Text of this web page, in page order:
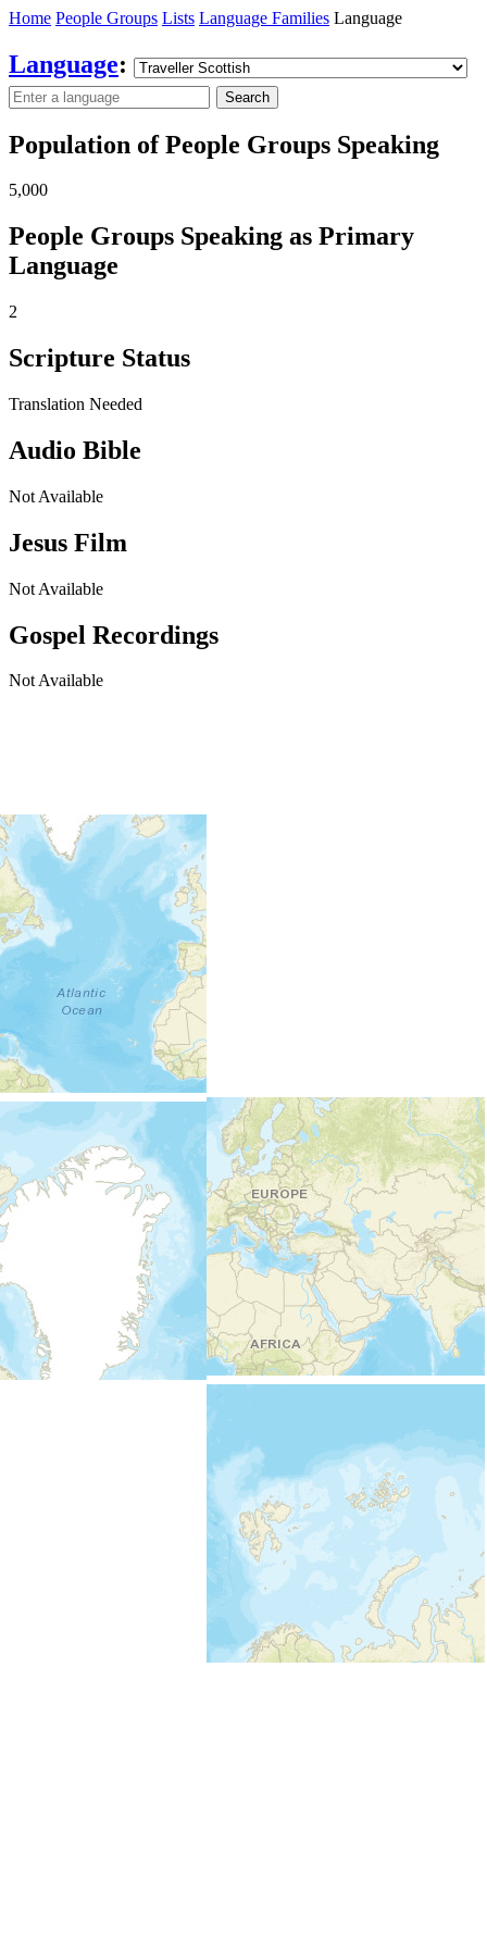
Home People Groups Lists Language Families Language
Language:
Search
Population of People Groups Speaking
5,000
People Groups Speaking as Primary
Language
2
Scripture Status
Translation Needed
Audio Bible
Not Available
Jesus Film
Not Available
Gospel Recordings
Not Available